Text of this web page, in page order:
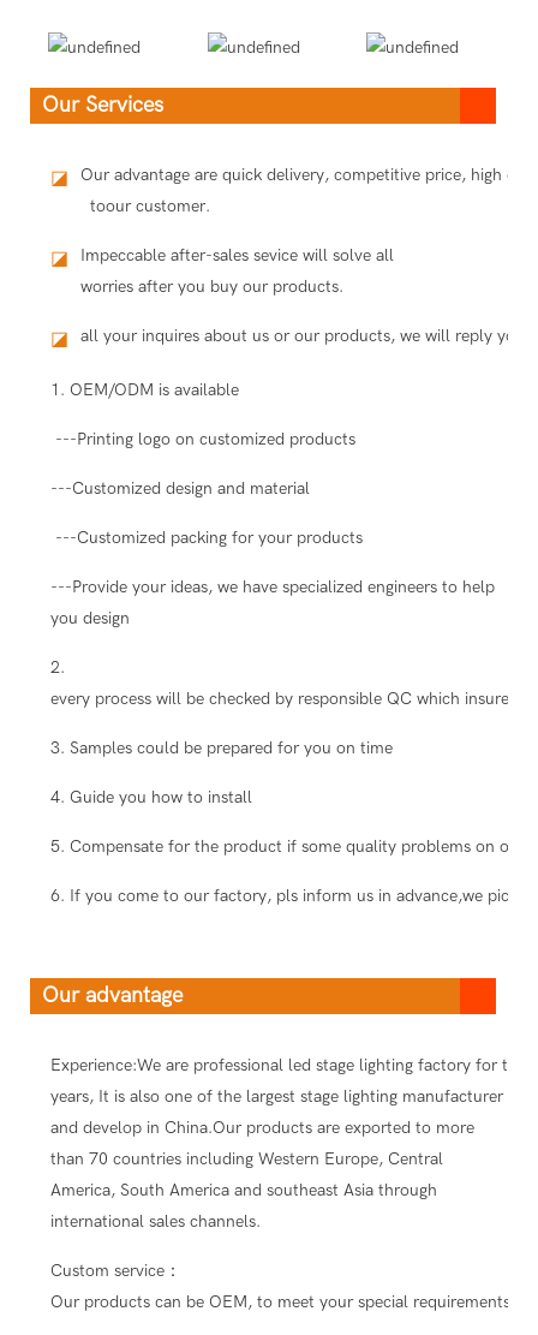
Our Services
◪
Our advantage are quick delivery, competitive price, high
toour customer.
◪
Impeccable after-sales sevice will solve all
worries after you buy our products.
◪ all your inquires about us or our products, we will reply you
1. OEM/ODM is available
---Printing logo on customized products
---Customized design and material
---Customized packing for your products
---Provide your ideas, we have specialized engineers to help
you design
2.
every process will be checked by responsible QC which insure
3. Samples could be prepared for you on time
4. Guide you how to install
5. Compensate for the product if some quality problems on our
6. If you come to our factory, pls inform us in advance,we pick
Our advantage
Experience:We are professional led stage lighting factory for ten
years, It is also one of the largest stage lighting manufacturer
and develop in China.Our products are exported to more
than 70 countries including Western Europe, Central
America, South America and southeast Asia through
international sales channels.
Custom service：
Our products can be OEM, to meet your special requirements.